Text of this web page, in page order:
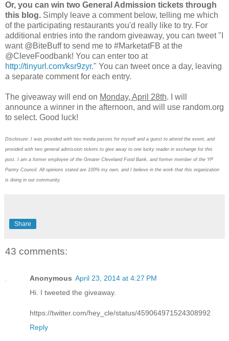
Or, you can win two General Admission tickets through
this blog. Simply leave a comment below, telling me which
of the participating restaurants you'd really like to try. For
additional entries into the random giveaway, you can tweet "I
want @BiteBuff to send me to #MarketatFB at the
@CleveFoodbank! You can enter too at
http://tinyurl.com/ksr9zyr." You can tweet once a day, leaving
a separate comment for each entry.
The giveaway will end on Monday, April 28th. I will
announce a winner in the afternoon, and will use random.org
to select. Good luck!
Disclosure: I was provided with two media passes for myself and a guest to attend the event, and
provided with two general admission tickets to give away to one lucky reader in exchange for this
post. I am a former employee of the Greater Cleveland Food Bank, and former member of the YP
Pantry Council. All opinions stated are 100% my own, and I believe in the work that this organization
is doing in our community.
Share
43 comments:
Anonymous April 23, 2014 at 4:27 PM
Hi. I tweeted the giveaway.
https://twitter.com/hey_cle/status/459064971524308992
Reply